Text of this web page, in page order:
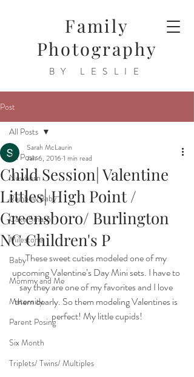
Family
Photography
BY LESLIE
Post
All Posts
Newborn
Rainbow Baby
Cake Smash
Milestone
Baby
Mommy and Me
Maternity
Parent Posing
Six Month
Triplets/ Twins/ Multiples
All Posts
Child Session| Valentine
Littles| High Point /
Greensboro/ Burlington
NC Children's P
Sarah McLaurin
Jan 6, 20161 min read
These sweet cuties modeled one of my
upcoming Valentine’s Day Mini sets. I have to
say they are one of my favorites and I love
them dearly. So them modeling Valentines is
perfect! My little cupids!